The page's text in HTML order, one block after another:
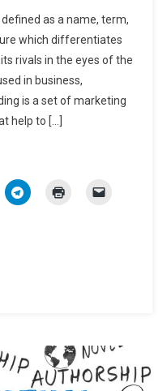
How
To
Register
Brand
as a name, term,
which differentiates
rivals in the eyes of the
in business,
is a set of marketing
help to […]